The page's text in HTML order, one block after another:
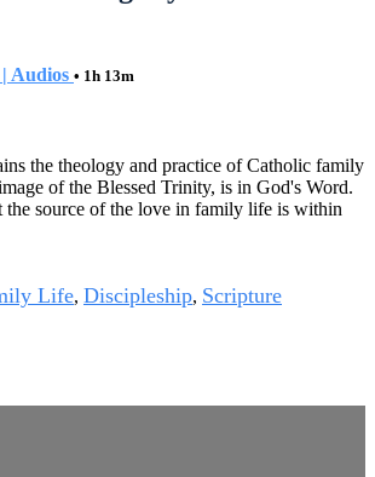
Audios • 1h 13m
the theology and practice of Catholic family
of the Blessed Trinity, is in God's Word.
the source of the love in family life is within
Life, Discipleship, Scripture